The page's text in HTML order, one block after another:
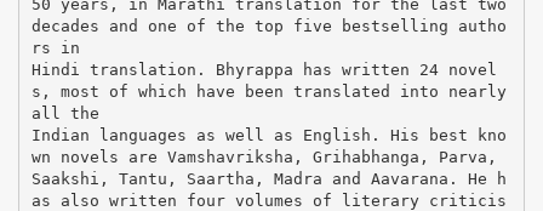
50 years, in Marathi translation for the last two
decades and one of the top five bestselling autho
rs in
Hindi translation. Bhyrappa has written 24 novel
s, most of which have been translated into nearly
all the
Indian languages as well as English. His best kno
wn novels are Vamshavriksha, Grihabhanga, Parva,
Saakshi, Tantu, Saartha, Madra and Aavarana. He h
as also written four volumes of literary criticis